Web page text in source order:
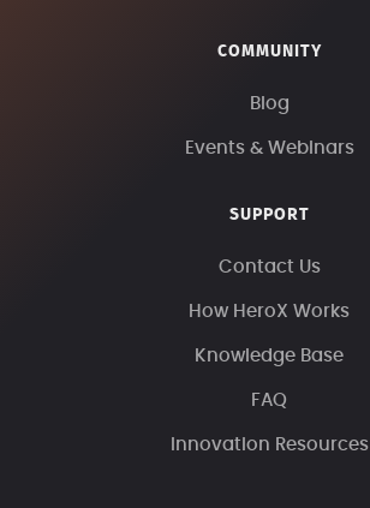
COMMUNITY
Blog
Events & Webinars
SUPPORT
Contact Us
How HeroX Works
Knowledge Base
FAQ
Innovation Resources